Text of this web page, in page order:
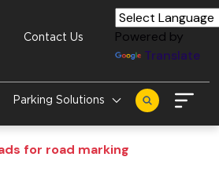
Contact Us
Powered by
Translate
Parking Solutions
for road marking